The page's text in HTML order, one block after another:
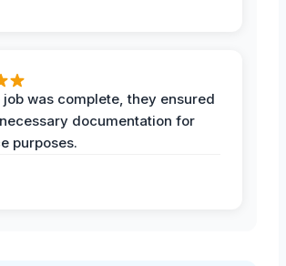
job was complete, they ensured
documentation for
purposes.